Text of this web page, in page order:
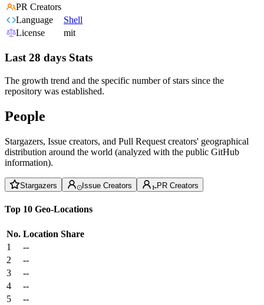
PR Creators
Language
Shell
License
mit
Last 28 days Stats
The growth trend and the specific number of stars since the
repository was established.
People
Stargazers, Issue creators, and Pull Request creators' geographical
distribution around the world (analyzed with the public GitHub
information).
Stargazers Issue Creators PR Creators
Top 10 Geo-Locations
No. Location Share
1
--
2
--
3
--
4
--
5
--